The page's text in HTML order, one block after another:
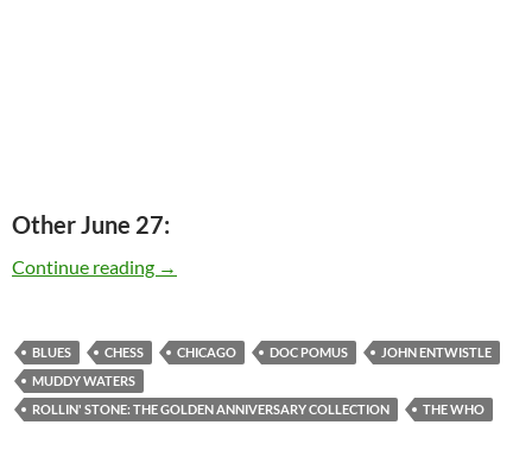
Other June 27:
Continue reading Today: Muddy Waters released – Rollin’
→
BLUES CHESS CHICAGO DOC POMUS
JOHN ENTWISTLE
MUDDY WATERS
ROLLIN' STONE: THE GOLDEN ANNIVERSARY COLLECTION
THE WHO